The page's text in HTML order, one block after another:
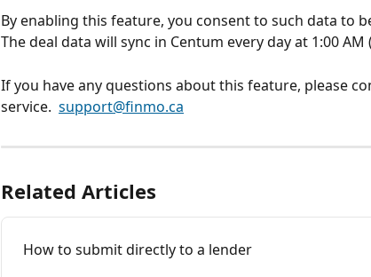
By enabling this feature, you consent to such data to
The deal data will sync in Centum every day at 1:00 AM
If you have any questions about this feature, please
service. support@finmo.ca
Related Articles
How to submit directly to a lender